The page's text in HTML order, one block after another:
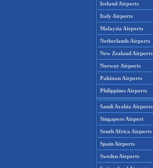
Ireland Airports
Italy Airports
Malaysia Airports
Netherlands Airports
New Zealand Airports
Norway Airports
Pakistan Airports
Philippines Airports
Saudi Arabia Airports
Singapore Airport
South Africa Airports
Spain Airports
Sweden Airports